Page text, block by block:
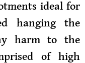
ideal for
hanging the
harm to the
of high